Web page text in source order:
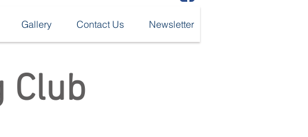
Gallery Contact Us Newsletter
Club